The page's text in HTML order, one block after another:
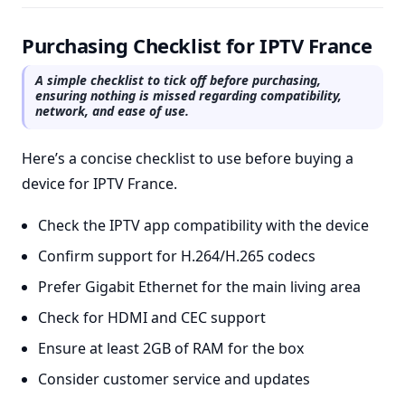
Purchasing Checklist for IPTV France
A simple checklist to tick off before purchasing,
ensuring nothing is missed regarding compatibility,
network, and ease of use.
Here’s a concise checklist to use before buying a
device for IPTV France.
Check the IPTV app compatibility with the device
Confirm support for H.264/H.265 codecs
Prefer Gigabit Ethernet for the main living area
Check for HDMI and CEC support
Ensure at least 2GB of RAM for the box
Consider customer service and updates